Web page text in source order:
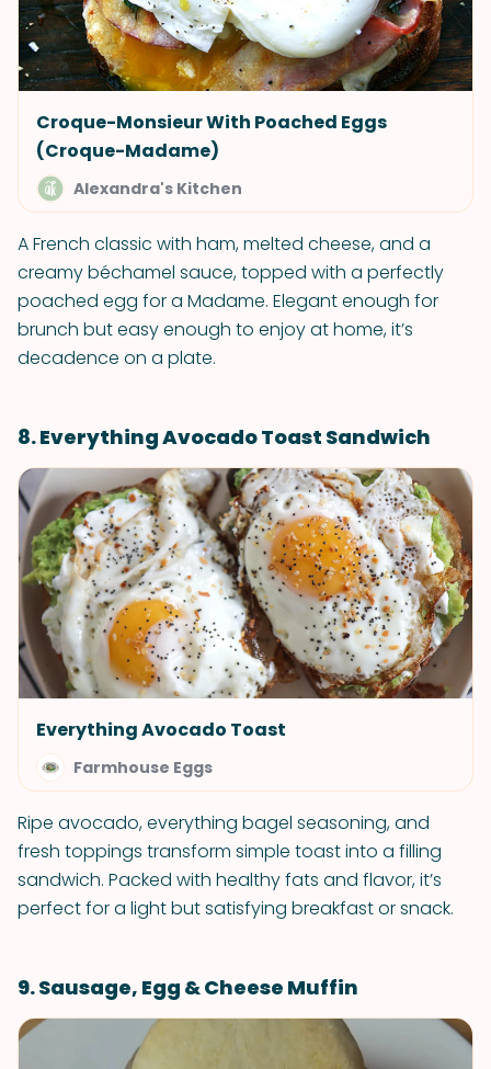
Croque-Monsieur With Poached Eggs
(Croque-Madame)
Alexandra's Kitchen
A French classic with ham, melted cheese, and a
creamy béchamel sauce, topped with a perfectly
poached egg for a Madame. Elegant enough for
brunch but easy enough to enjoy at home, it’s
decadence on a plate.
8. Everything Avocado Toast Sandwich
Everything Avocado Toast
Farmhouse Eggs
Ripe avocado, everything bagel seasoning, and
fresh toppings transform simple toast into a filling
sandwich. Packed with healthy fats and flavor, it’s
perfect for a light but satisfying breakfast or snack.
9. Sausage, Egg & Cheese Muffin